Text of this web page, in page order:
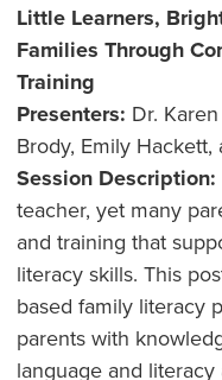
Little Learners,
Families Through
Training
Presenters: Dr.
Brody, Emily
Session Description:
teacher, yet many
and training that
literacy skills. This
based family literacy
parents with
language and